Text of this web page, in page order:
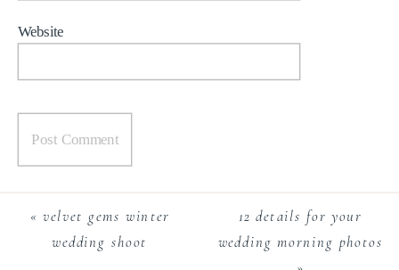
Website
12 details for your
wedding morning photos
«velvet gems winter
wedding shoot